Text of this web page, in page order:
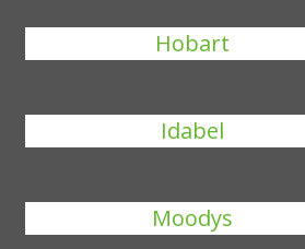
Hobart
Idabel
Moodys